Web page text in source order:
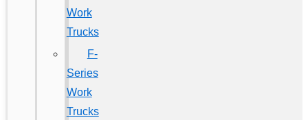
Work
Trucks
F-
Series
Work
Trucks